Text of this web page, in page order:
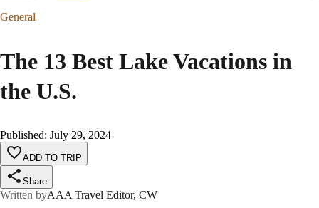
General
The 13 Best Lake Vacations in
the U.S.
Published: July 29, 2024
ADD TO TRIP
Share
Written byAAA Travel Editor, CW